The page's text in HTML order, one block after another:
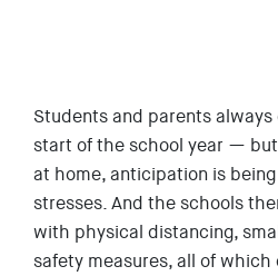
Students and parents
start of the school year —
at home, anticipation is
stresses. And the schools
with physical distancing,
safety measures, all of